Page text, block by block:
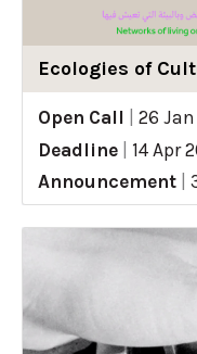
Ecologies of
Open Call
26
Deadline
14 Apr
Announcement